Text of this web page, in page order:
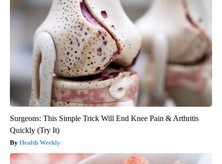
Surgeons: This Simple Trick Will End Knee Pain & Arthritis
Quickly (Try It)
Health Weekly